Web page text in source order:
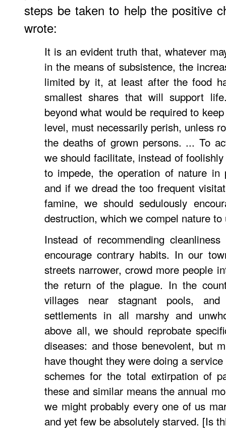
steps be taken to help the positive
wrote:
It is an evident truth that, whatever
in the means of subsistence, the
limited by it, at least after the food
smallest shares that will support
beyond what would be required to
level, must necessarily perish, unless
the deaths of grown persons. ... To
we should facilitate, instead of
to impede, the operation of nature in
and if we dread the too frequent
famine, we should sedulously
destruction, which we compel nature to
Instead of recommending
encourage contrary habits. In our
streets narrower, crowd more people
the return of the plague. In the
villages near stagnant pools, and
settlements in all marshy and
above all, we should reprobate
diseases: and those benevolent, but
have thought they were doing a
schemes for the total extirpation of
these and similar means the annual
we might probably every one of us
and yet few be absolutely starved. [Is